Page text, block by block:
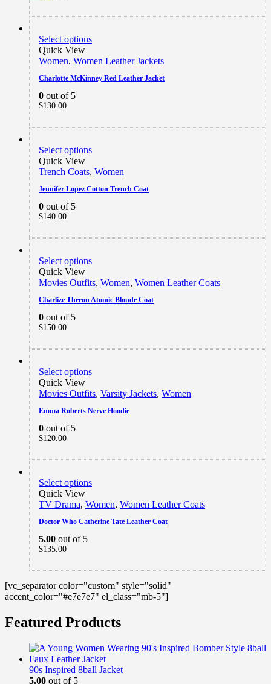
Select options
Quick View
Women, Women Leather Jackets
Charlotte McKinney Red Leather Jacket
0 out of 5
$130.00
Select options
Quick View
Trench Coats, Women
Jennifer Lopez Cotton Trench Coat
0 out of 5
$140.00
Select options
Quick View
Movies Outfits, Women, Women Leather Coats
Charlize Theron Atomic Blonde Coat
0 out of 5
$150.00
Select options
Quick View
Movies Outfits, Varsity Jackets, Women
Emma Roberts Nerve Hoodie
0 out of 5
$120.00
Select options
Quick View
TV Drama, Women, Women Leather Coats
Doctor Who Catherine Tate Leather Coat
5.00 out of 5
$135.00
[vc_separator color="custom" style="solid"
accent_color="#e7e7e7" el_class="mb-5"]
Featured Products
90s Inspired 8ball Jacket
5.00 out of 5